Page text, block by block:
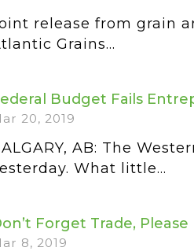
release from grain
Grains...
Budget Fails
20, 2019
AB: The
What little...
Forget Trade, Please
8, 2019